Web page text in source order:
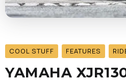
COOL STUFF FEATURES
YAMAHA